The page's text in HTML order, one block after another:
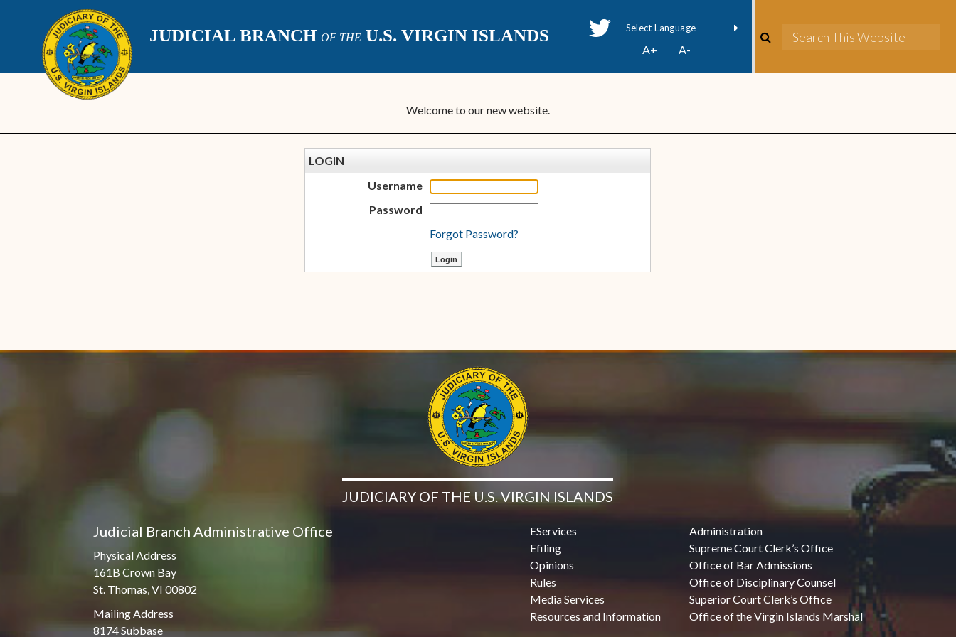
JUDICIAL BRANCH OF THE U.S. VIRGIN ISLANDS
Powered byTranslate
A+ A-
Welcome to our new website.
LOGIN
Username
Password
Forgot Password?
JUDICIARY OF THE U.S. VIRGIN ISLANDS
Judicial Branch Administrative Office
Physical Address
161B Crown Bay
St. Thomas, VI 00802
Mailing Address
8174 Subbase
EServices
Efiling
Opinions
Rules
Media Services
Resources and Information
Administration
Supreme Court Clerk’s Office
Office of Bar Admissions
Office of Disciplinary Counsel
Superior Court Clerk’s Office
Office of the Virgin Islands Marshal